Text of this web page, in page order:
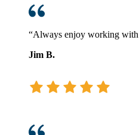
“Always enjoy working
Jim B.